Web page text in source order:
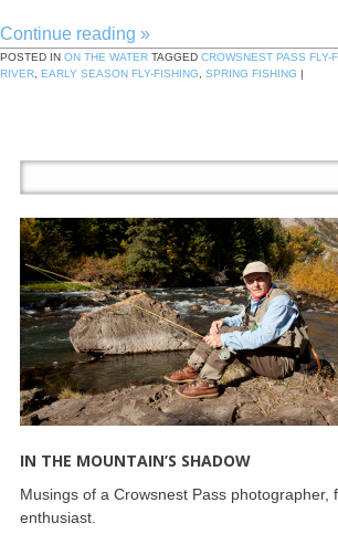
Continue reading »
POSTED IN ON THE WATER TAGGED CROWSNEST PASS FLY-
RIVER EARLY SEASON FLY-FISHING SPRING FISHING |
IN THE MOUNTAIN’S SHADOW
Musings of a Crowsnest Pass photographer,
enthusiast.